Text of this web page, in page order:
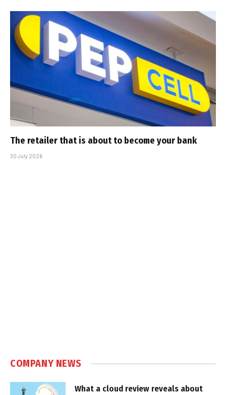
The retailer that is about to become your bank
30 July 2026
COMPANY NEWS
What a cloud review reveals about